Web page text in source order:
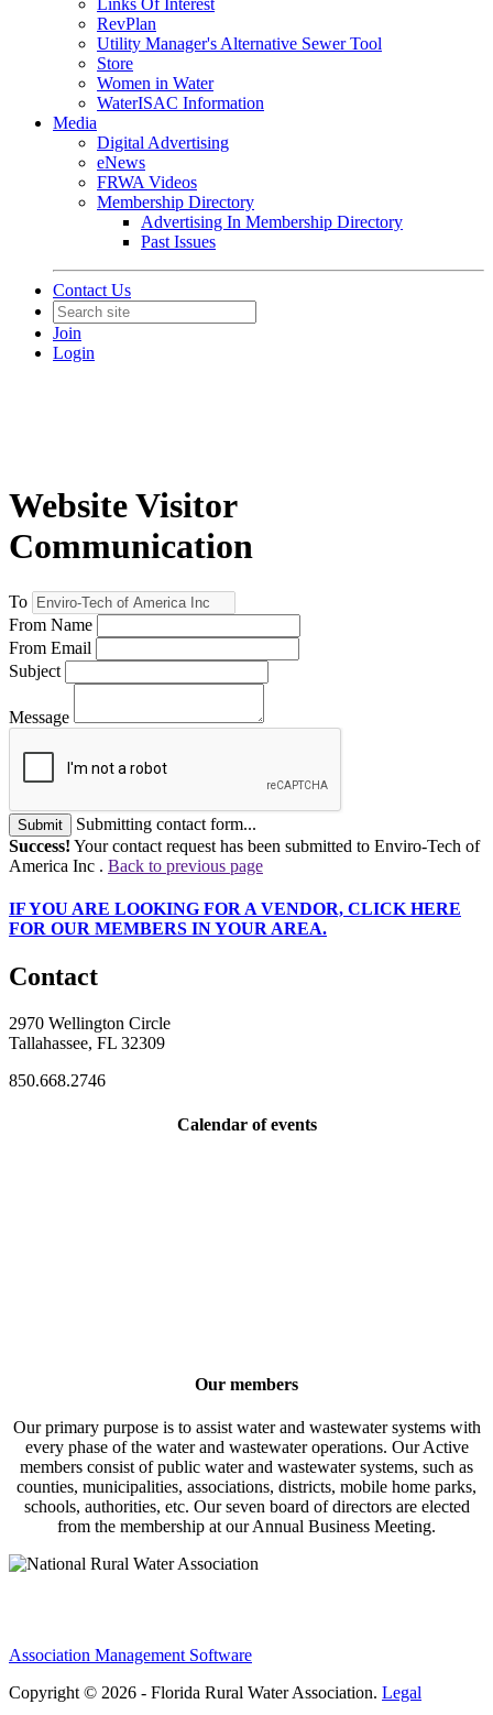
Links Of Interest
RevPlan
Utility Manager's Alternative Sewer Tool
Store
Women in Water
WaterISAC Information
Media
Digital Advertising
eNews
FRWA Videos
Membership Directory
Advertising In Membership Directory
Past Issues
Contact Us
Join
Login
Website Visitor
Communication
To
From Name
From Email
Subject
Message
Submit
Submitting contact form...
Success! Your contact request has been submitted to Enviro-Tech of
America Inc . Back to previous page
IFYOU ARE LOOKING FOR A VENDOR, CLICK HERE
FOR OUR MEMBERS IN YOUR AREA.
Contact
2970 Wellington Circle
Tallahassee, FL 32309
850.668.2746
Calendar of events
Our members
Our primary purpose is to assist water and wastewater systems with
every phase of the water and wastewater operations. Our Active
members consist of public water and wastewater systems, such as
counties, municipalities, associations, districts, mobile home parks,
schools, authorities, etc. Our seven board of directors are elected
from the membership at our Annual Business Meeting.
Association Management Software
Copyright © 2026 - Florida Rural Water Association. Legal